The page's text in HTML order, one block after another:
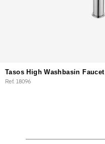
Tasos High Washbasin Faucet
Ref. 18096